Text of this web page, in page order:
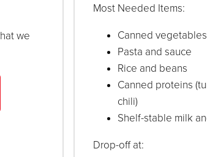
we
Most Needed Items:
Canned
Pasta and sauce
Rice and beans
Canned proteins
chili)
Shelf-stable milk
Drop-off at: